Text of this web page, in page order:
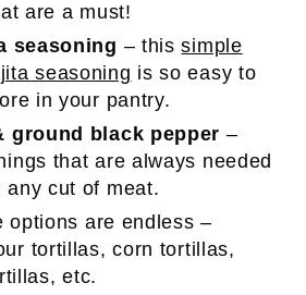
are a must!
seasoning – thissimple
seasoning is so easy to
in your pantry.
ground black pepper –
that are always needed
any cut of meat.
options are endless –
tortillas, corn tortillas,
etc.